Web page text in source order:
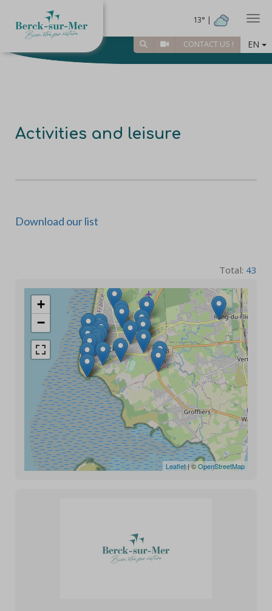
13° |
CONTACT US ! EN
Activities and leisure
Download our list
Total: 43
+
−
Leaflet| ©OpenStreetMap